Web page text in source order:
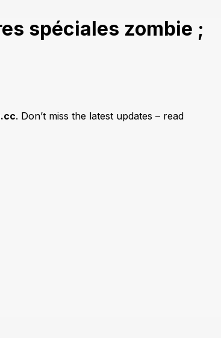
spéciales zombie ;
. Don’t miss the latest updates – read